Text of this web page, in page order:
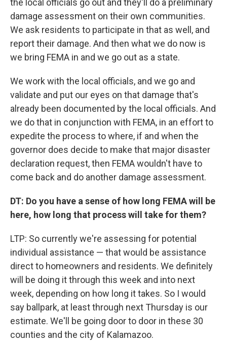
the local officials go out and they'll do a preliminary
damage assessment on their own communities.
We ask residents to participate in that as well, and
report their damage. And then what we do now is
we bring FEMA in and we go out as a state.
We work with the local officials, and we go and
validate and put our eyes on that damage that's
already been documented by the local officials. And
we do that in conjunction with FEMA, in an effort to
expedite the process to where, if and when the
governor does decide to make that major disaster
declaration request, then FEMA wouldn't have to
come back and do another damage assessment.
DT: Do you have a sense of how long FEMA will be
here, how long that process will take for them?
LTP: So currently we're assessing for potential
individual assistance — that would be assistance
direct to homeowners and residents. We definitely
will be doing it through this week and into next
week, depending on how long it takes. So I would
say ballpark, at least through next Thursday is our
estimate. We'll be going door to door in these 30
counties and the city of Kalamazoo.